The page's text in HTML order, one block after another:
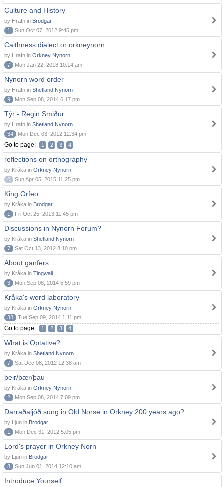
Culture and History
by Hrafn in Brodgar
1
Sun Oct 07, 2012 9:45 pm
Caithness dialect or orkneynorn
by Hrafn in Orkney Nynorn
7
Mon Jan 22, 2018 10:14 am
Nynorn word order
by Hrafn in Shetland Nynorn
9
Mon Sep 08, 2014 6:17 pm
Týr - Regin Smiður
by Hrafn in Shetland Nynorn
34
Mon Dec 03, 2012 12:34 pm
Go to page: 1 2 3 4
reflections on orthography
by Kråka in Orkney Nynorn
0
Sun Apr 05, 2015 11:25 pm
King Orfeo
by Kråka in Brodgar
1
Fri Oct 25, 2013 11:45 pm
Discussions in Nynorn Forum?
by Kråka in Shetland Nynorn
7
Sat Oct 13, 2012 8:10 pm
About ganfers
by Kråka in Tingwall
3
Mon Sep 08, 2014 5:59 pm
Kråka's word laboratory
by Kråka in Orkney Nynorn
38
Tue Sep 09, 2014 1:11 pm
Go to page: 1 2 3 4
What is Optative?
by Kråka in Shetland Nynorn
7
Sat Dec 08, 2012 12:38 am
þeir/þær/þau
by Kråka in Orkney Nynorn
2
Mon Sep 08, 2014 7:09 pm
Darraðaljóð sung in Old Norse in Orkney 200 years ago?
by Ljun in Brodgar
1
Mon Dec 31, 2012 5:05 pm
Lord's prayer in Orkney Norn
by Ljun in Brodgar
8
Sun Jun 01, 2014 12:10 am
Introduce Yourself